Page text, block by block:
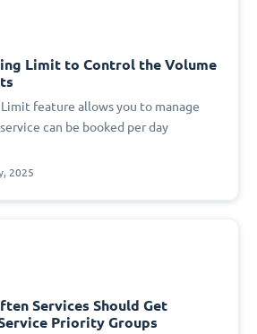
Limit to Control the Volume
feature allows you to manage
can be booked per day
2025
Services Should Get
Priority Groups